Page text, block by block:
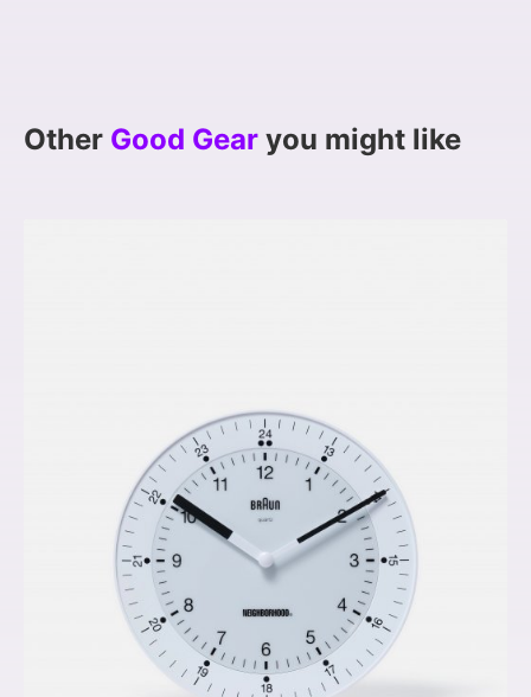
Other Good Gear you might like